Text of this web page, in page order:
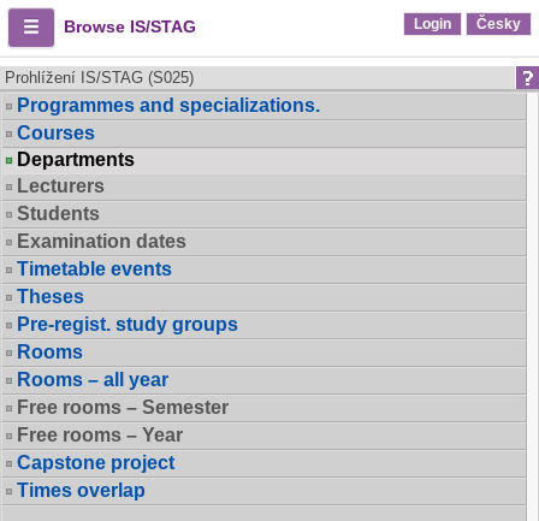
Browse IS/STAG Login Česky
Prohlížení IS/STAG (S025)
Programmes and specializations.
Courses
Departments
Lecturers
Students
Examination dates
Timetable events
Theses
Pre-regist. study groups
Rooms
Rooms – all year
Free rooms – Semester
Free rooms – Year
Capstone project
Times overlap